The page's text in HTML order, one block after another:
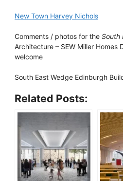
New Town Harvey Nichols
Comments / photos for the South
Architecture – SEW Miller Homes
welcome
South East Wedge Edinburgh
Related Posts: